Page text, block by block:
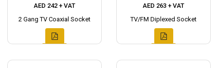
AED 242 + VAT
2 Gang TV Coaxial Socket
AED 263 + VAT
TV/FM Diplexed Socket